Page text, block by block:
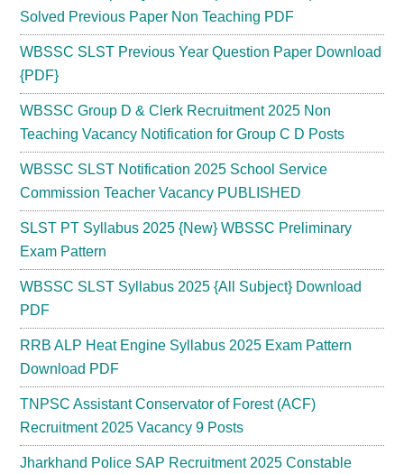
Solved Previous Paper Non Teaching PDF
WBSSC SLST Previous Year Question Paper Download
{PDF}
WBSSC Group D & Clerk Recruitment 2025 Non
Teaching Vacancy Notification for Group C D Posts
WBSSC SLST Notification 2025 School Service
Commission Teacher Vacancy PUBLISHED
SLST PT Syllabus 2025 {New} WBSSC Preliminary
Exam Pattern
WBSSC SLST Syllabus 2025 {All Subject} Download
PDF
RRB ALP Heat Engine Syllabus 2025 Exam Pattern
Download PDF
TNPSC Assistant Conservator of Forest (ACF)
Recruitment 2025 Vacancy 9 Posts
Jharkhand Police SAP Recruitment 2025 Constable